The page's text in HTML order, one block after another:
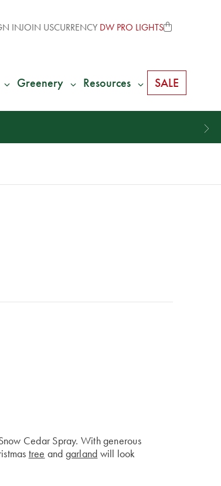
INJOIN USCURRENCY DW PRO LIGHTS
Greenery Resources SALE
Cedar Spray. With generous
tree and garland will look